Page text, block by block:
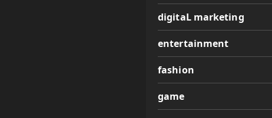
digitaL marketing
entertainment
fashion
game